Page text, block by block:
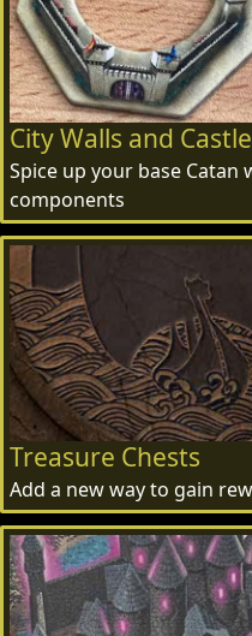
City Walls and
Spice up your base Catan
components
Treasure Chests
Add a new way to gain